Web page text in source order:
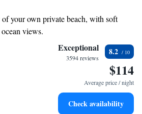
dip in our swimming pool or indulge your
restaurants, where there’s something
you're here for relaxation or adventure,
your stay memorable. We look forward to
your own private beach, with soft
views.
ocean views, a stunning start to
and let the sound of waves
transportation with our exclusive shuttle
Exceptional
3594 reviews
8.2
$114
Average price / night
Check availability